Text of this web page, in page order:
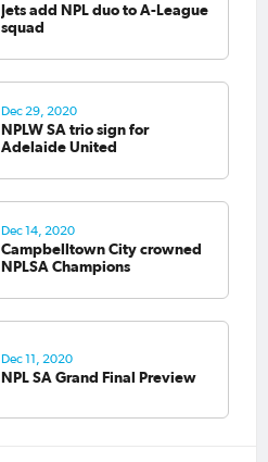
Jets add NPL duo to A-League
squad
Dec 29, 2020
NPLW SA trio sign for
Adelaide United
Dec 14, 2020
Campbelltown City crowned
NPLSA Champions
Dec 11, 2020
NPL SA Grand Final Preview